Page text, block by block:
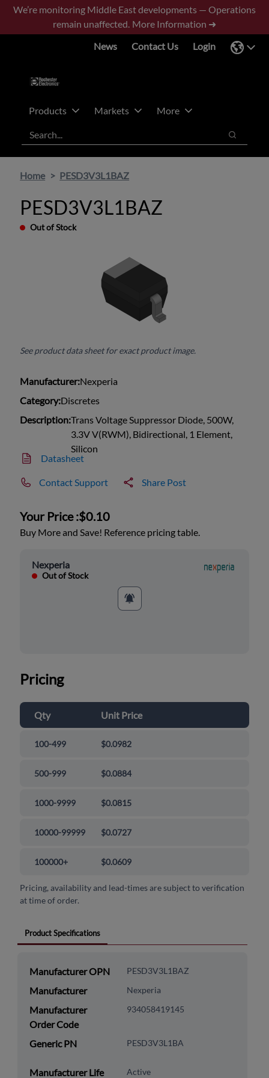
Skip
main
Skip
footer
We’re monitoring Middle East developments — Operations
remain unaffected. More Information ➜
News
Contact Us Login
Products Markets
More
Search
Search
Home PESD3V3L1BAZ
PESD3V3L1BAZ
Out of Stock
See product data sheet for exact product image.
Manufacturer:Nexperia
Category:Discretes
Description:Trans Voltage Suppressor Diode, 500W,
3.3V V(RWM), Bidirectional, 1 Element,
Silicon
Datasheet
Contact Support Share Post
Your Price :$0.10
Buy More and Save! Reference pricing table.
Nexperia
Out of Stock
Pricing
Qty Unit Price
100-499 $0.0982
500-999 $0.0884
1000-9999 $0.0815
10000-99999 $0.0727
100000+ $0.0609
Pricing, availability and lead-times are subject to verification
at time of order.
Product Specifications
Manufacturer OPN PESD3V3L1BAZ
Manufacturer Nexperia
Manufacturer
Order Code
934058419145
Generic PN PESD3V3L1BA
Manufacturer Life Active